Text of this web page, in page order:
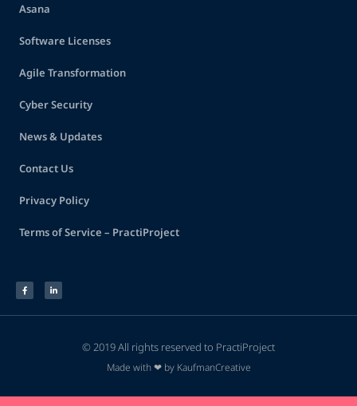
Asana
Software Licenses
Agile Transformation
Cyber Security
News & Updates
Contact Us
Privacy Policy
Terms of Service – PractiProject
© 2019 All rights reserved to PractiProject
Made with ❤ by KaufmanCreative